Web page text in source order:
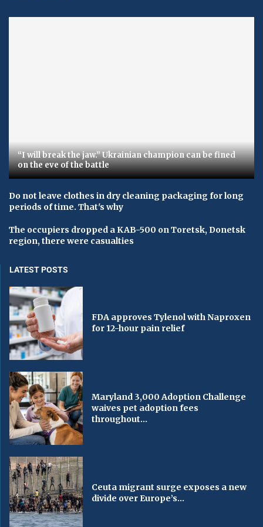
“I will break the jaw.” Ukrainian champion can be fined
on the eve of the battle
Do not leave clothes in dry cleaning packaging for long
periods of time. That's why
The occupiers dropped a KAB-500 on Toretsk, Donetsk
region, there were casualties
LATEST POSTS
FDA approves Tylenol with Naproxen
for 12-hour pain relief
Maryland 3,000 Adoption Challenge
waives pet adoption fees
throughout...
Ceuta migrant surge exposes a new
divide over Europe’s...